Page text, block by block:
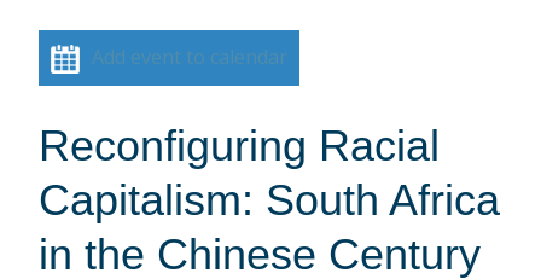
Add event to calendar
Reconfiguring Racial
Capitalism: South Africa
in the Chinese Century